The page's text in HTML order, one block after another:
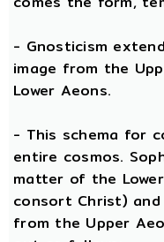
- Gnosticism
image from the
Lower Aeons.
- This schema for
entire cosmos.
matter of the
consort Christ)
from the Upper